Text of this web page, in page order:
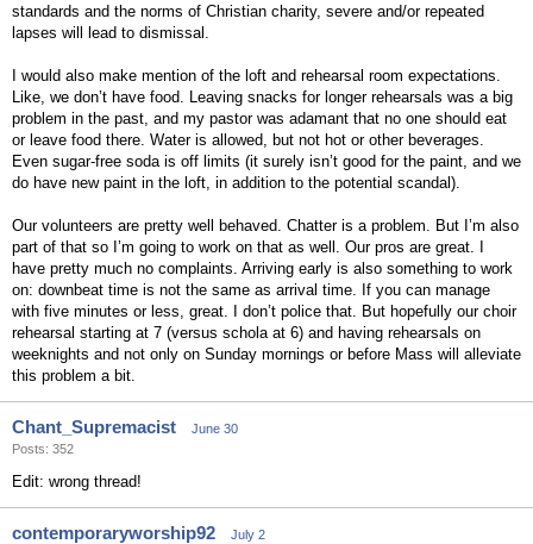
standards and the norms of Christian charity, severe and/or repeated
lapses will lead to dismissal.
I would also make mention of the loft and rehearsal room expectations.
Like, we don’t have food. Leaving snacks for longer rehearsals was a big
problem in the past, and my pastor was adamant that no one should eat
or leave food there. Water is allowed, but not hot or other beverages.
Even sugar-free soda is off limits (it surely isn’t good for the paint, and we
do have new paint in the loft, in addition to the potential scandal).
Our volunteers are pretty well behaved. Chatter is a problem. But I’m also
part of that so I’m going to work on that as well. Our pros are great. I
have pretty much no complaints. Arriving early is also something to work
on: downbeat time is not the same as arrival time. If you can manage
with five minutes or less, great. I don’t police that. But hopefully our choir
rehearsal starting at 7 (versus schola at 6) and having rehearsals on
weeknights and not only on Sunday mornings or before Mass will alleviate
this problem a bit.
Chant_Supremacist
June 30
Posts: 352
Edit: wrong thread!
contemporaryworship92
July 2